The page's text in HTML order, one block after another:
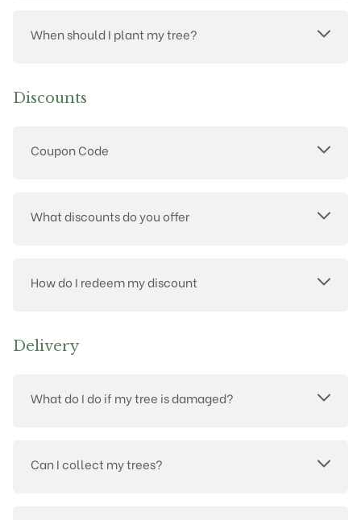
When should I plant my tree?
Discounts
Coupon Code
What discounts do you offer
How do I redeem my discount
Delivery
What do I do if my tree is damaged?
Can I collect my trees?